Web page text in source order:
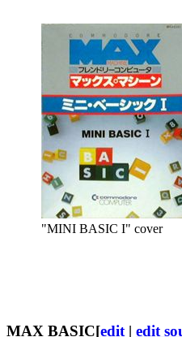
"MINI BASIC I" cover
MAX BASIC[edit | edit